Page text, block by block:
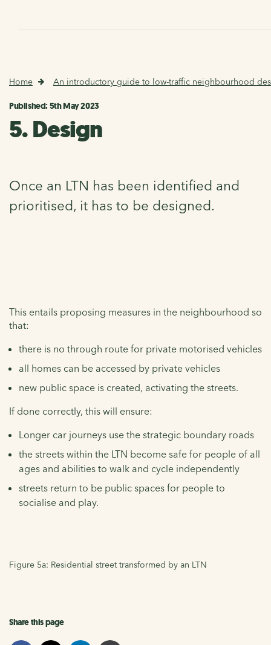
Home An introductory guide to low-traffic neighbourhood
Published: 5th May 2023
5. Design
Once an LTN has been identified and
prioritised, it has to be designed.
This entails proposing measures in the neighbourhood so
that:
there is no through route for private motorised vehicles
all homes can be accessed by private vehicles
new public space is created, activating the streets.
If done correctly, this will ensure:
Longer car journeys use the strategic boundary roads
the streets within the LTN become safe for people of all
ages and abilities to walk and cycle independently
streets return to be public spaces for people to
socialise and play.
Figure 5a: Residential street transformed by an LTN
Share this page